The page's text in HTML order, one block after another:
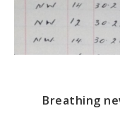
Breathing